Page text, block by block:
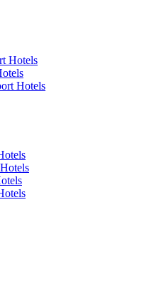
Hotels
Hotels